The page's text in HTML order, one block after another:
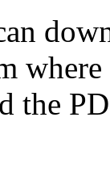
the